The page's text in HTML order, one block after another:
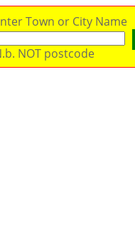
Town or City Name
NOT postcode